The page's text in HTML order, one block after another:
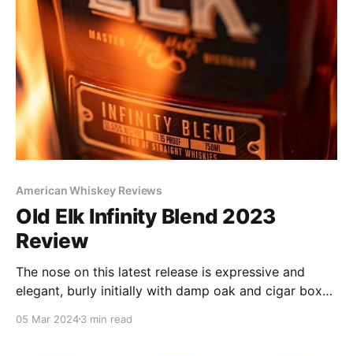
American Whiskey Reviews
Old Elk Infinity Blend 2023
Review
The nose on this latest release is expressive and
elegant, burly initially with damp oak and cigar box
cinnamon apples, and Little Debbie Oatmeal Pies.
05 Mar 20243 min read